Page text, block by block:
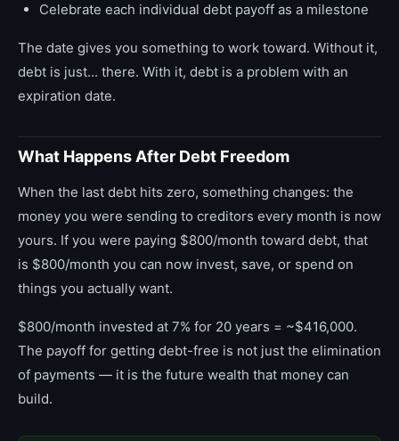
Celebrate each individual debt payoff as a milestone
The date gives you something to work toward. Without it,
debt is just... there. With it, debt is a problem with an
expiration date.
What Happens After Debt Freedom
When the last debt hits zero, something changes: the
money you were sending to creditors every month is now
yours. If you were paying $800/month toward debt, that
is $800/month you can now invest, save, or spend on
things you actually want.
$800/month invested at 7% for 20 years = ~$416,000.
The payoff for getting debt-free is not just the elimination
of payments — it is the future wealth that money can
build.